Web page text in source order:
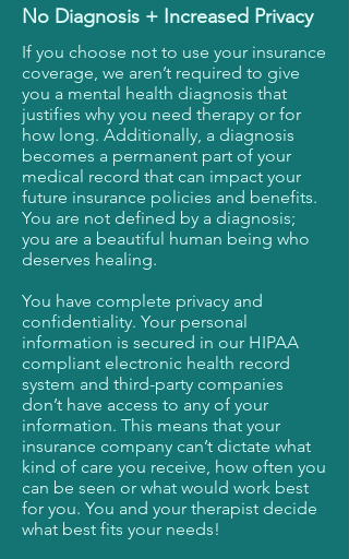
No Diagnosis + Increased Privacy
If you choose not to use your insurance
coverage, we aren’t required to give
you a mental health diagnosis that
justifies why you need therapy or for
how long. Additionally, a diagnosis
becomes a permanent part of your
medical record that can impact your
future insurance policies and benefits.
You are not defined by a diagnosis;
you are a beautiful human being who
deserves healing.
You have complete privacy and
confidentiality. Your personal
information is secured in our HIPAA
compliant electronic health record
system and third-party companies
don’t have access to any of your
information. This means that your
insurance company can’t dictate what
kind of care you receive, how often you
can be seen or what would work best
for you. You and your therapist decide
what best fits your needs!